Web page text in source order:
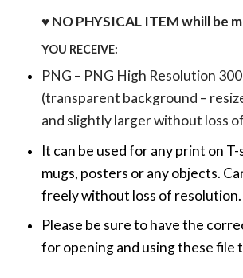
♥ NO PHYSICAL ITEM whill be
YOU RECEIVE:
PNG – PNG High Resolution
(transparent background –
and slightly larger without loss
It can be used for any print on
mugs, posters or any objects.
freely without loss of resolution.
Please be sure to have the
for opening and using these file